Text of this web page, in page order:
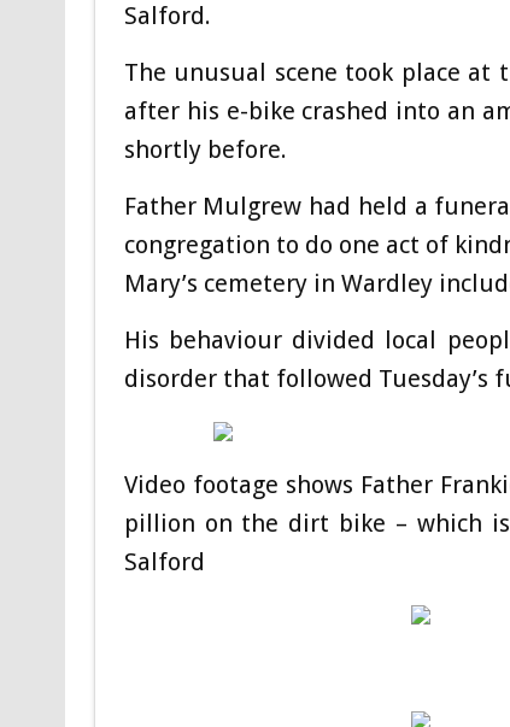
Salford.
The unusual scene took place at
after his e-bike crashed into an
shortly before.
Father Mulgrew had held a
congregation to do one act of
Mary’s cemetery in Wardley
His behaviour divided local
disorder that followed Tuesday’s
Video footage shows Father
pillion on the dirt bike – which
Salford